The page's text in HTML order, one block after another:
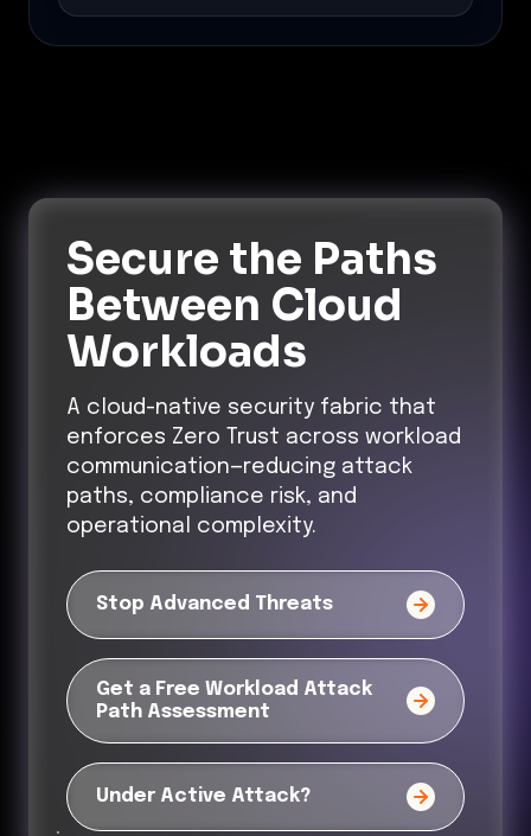
Secure the Paths
Between Cloud
Workloads
A cloud-native security fabric that
enforces Zero Trust across workload
communication—reducing attack
paths, compliance risk, and
operational complexity.
Stop Advanced Threats
Get a Free Workload Attack
Path Assessment
Under Active Attack?